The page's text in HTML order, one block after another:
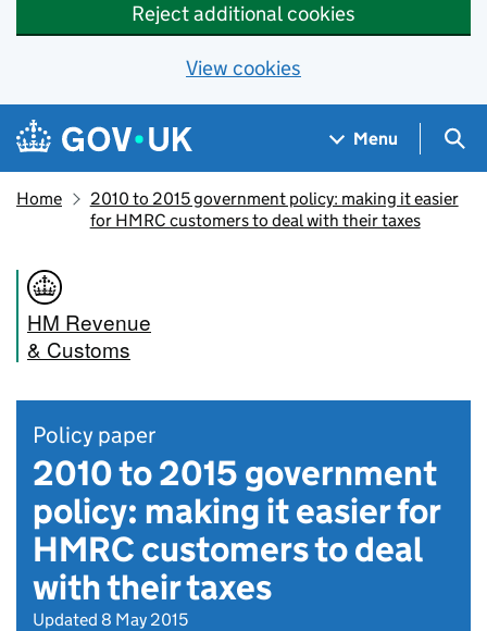
Reject additional cookies
View cookies
Skip to main content
Navigation menu
Menu
Home
2010 to 2015 government policy: making it easier
for HMRC customers to deal with their taxes
HM Revenue
& Customs
Policy paper
2010 to 2015 government
policy: making it easier for
HMRC customers to deal
with their taxes
Updated 8 May 2015